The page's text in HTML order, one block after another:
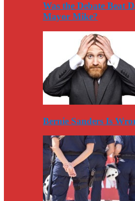
Was the Debate Beat
Mayor Mike?
Bernie Sanders Is